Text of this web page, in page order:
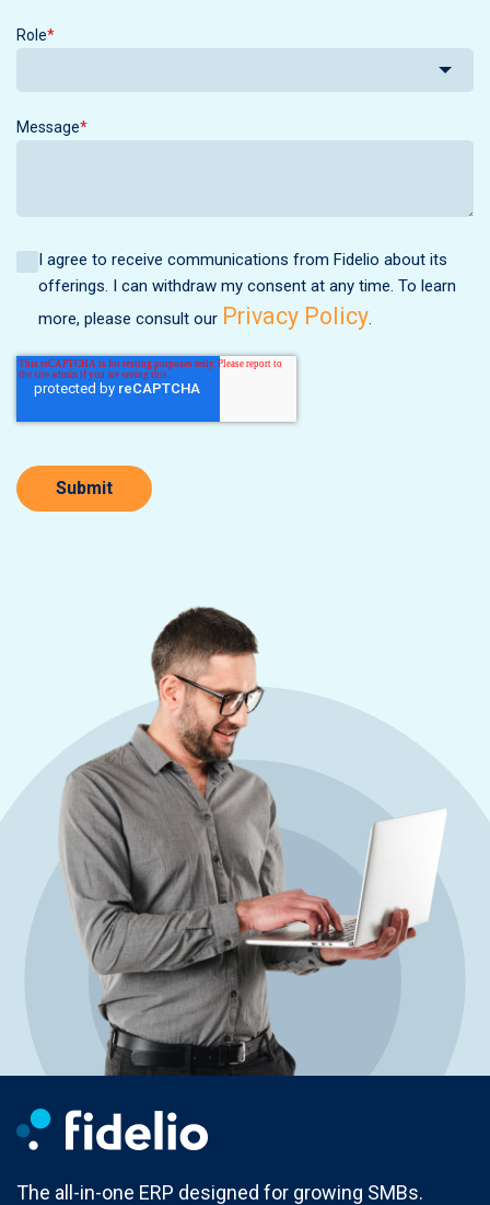
Role*
Message*
I agree to receive communications from Fidelio about its
offerings. I can withdraw my consent at any time. To learn
more, please consult our Privacy Policy.
Submit
The all-in-one ERP designed for growing SMBs.